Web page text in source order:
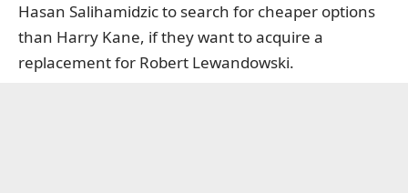
Hasan Salihamidzic to search for cheaper options
than Harry Kane, if they want to acquire a
replacement for Robert Lewandowski.